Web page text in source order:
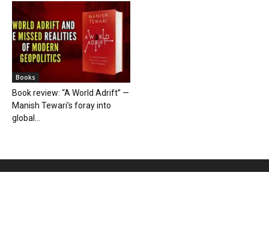
Books
Book review: “A World Adrift” —
Manish Tewari’s foray into
global...